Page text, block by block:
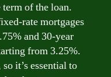
of the loan.
rate mortgages
and 30-year
from 3.25%.
it’s essential to